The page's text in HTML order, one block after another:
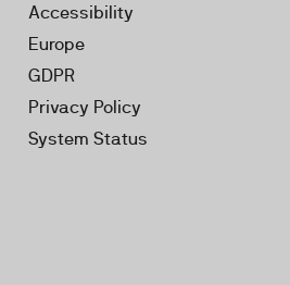
Accessibility
Europe
GDPR
Privacy Policy
System Status